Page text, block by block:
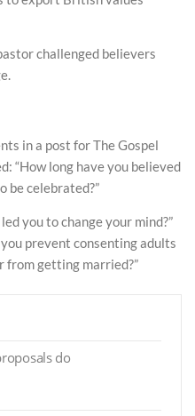
challenged believers
in a post for The Gospel
“How long have you believed
be celebrated?”
you to change your mind?”
prevent consenting adults
from getting married?”
do